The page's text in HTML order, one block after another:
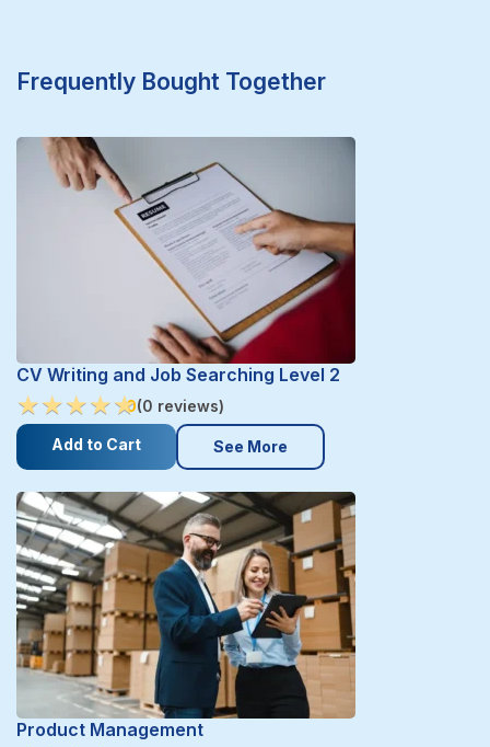
Frequently Bought Together
CV Writing and Job Searching Level 2
★★★★★
★★★★★
0(0 reviews)
Add to Cart See More
Product Management